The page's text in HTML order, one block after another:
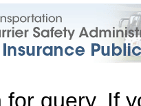
for query. If